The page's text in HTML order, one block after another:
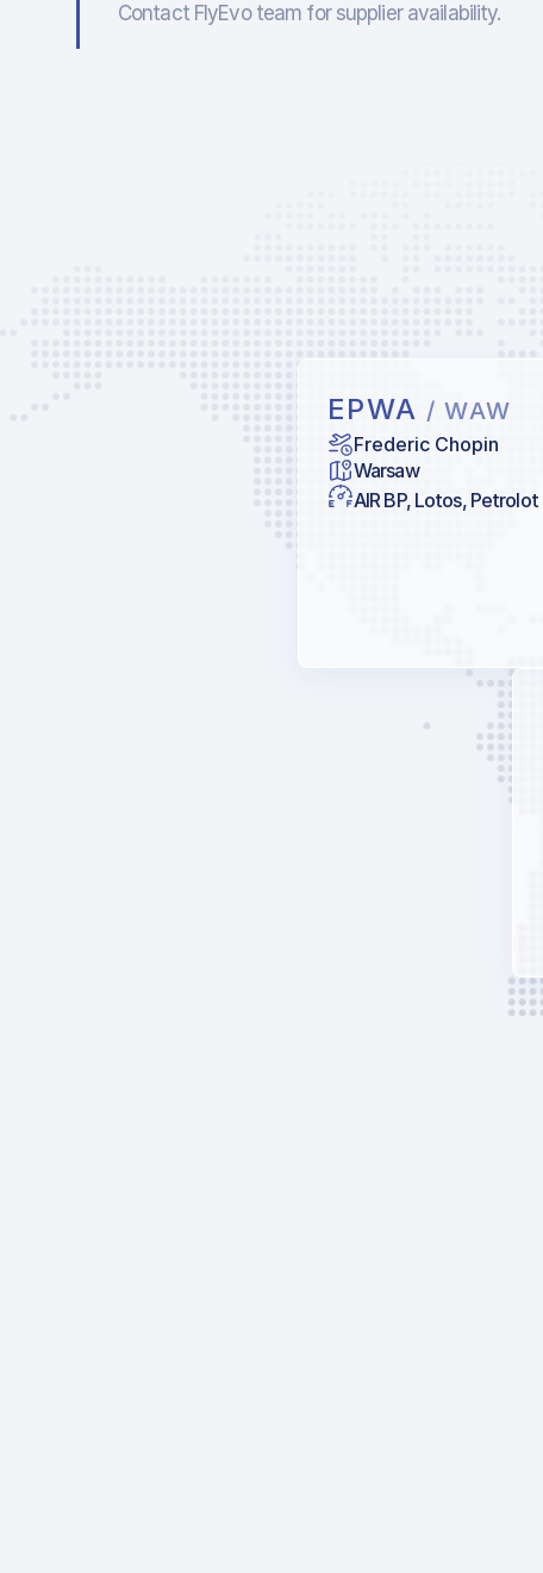
Contact FlyEvo team for supplier availability.
EPWA / WAW
Frederic Chopin
Warsaw
AIR BP, Lotos, Petrolot